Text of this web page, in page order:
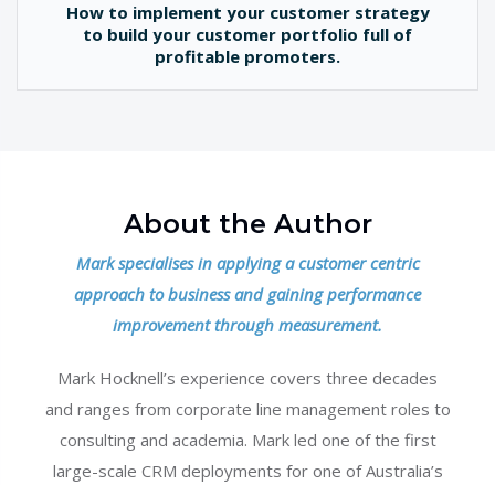
How to implement your customer strategy
to build your customer portfolio full of
profitable promoters.
About the Author
Mark specialises in applying a customer centric
approach to business and gaining performance
improvement through measurement.
Mark Hocknell’s experience covers three decades
and ranges from corporate line management roles to
consulting and academia. Mark led one of the first
large-scale CRM deployments for one of Australia’s